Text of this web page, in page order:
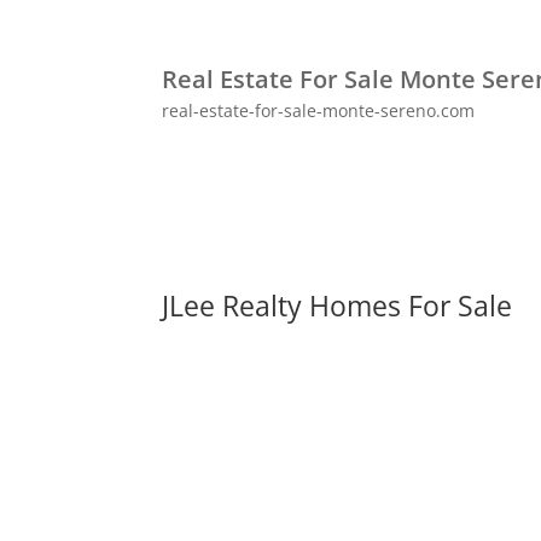
Real Estate For Sale Monte
real-estate-for-sale-monte-sereno.com
JLee Realty Homes For Sale